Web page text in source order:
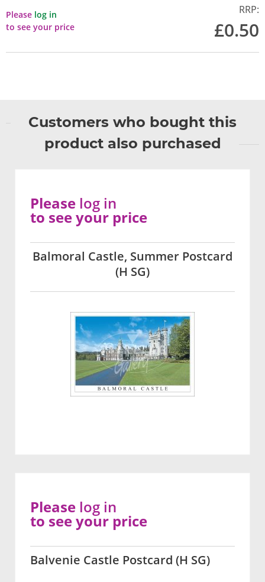
Please log in
to see your price
RRP:
£0.50
Customers who bought this
product also purchased
Balmoral Castle, Summer Postcard
(H SG)
Please log in
to see your price
Balvenie Castle Postcard (H SG)
Please log in
to see your price